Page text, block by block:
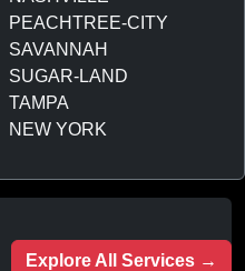
PEACHTREE-CITY
SAVANNAH
SUGAR-LAND
TAMPA
NEW YORK
Explore All Services →